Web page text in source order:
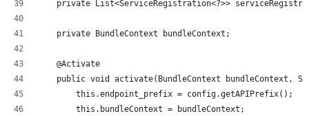
private List<ServiceRegistration<?>>
    private BundleContext bundleContext;
    @Activate
public void activate(BundleContext bundleContext,
        this.endpoint_prefix = config.getAPIPrefix();
        this.bundleContext = bundleContext;